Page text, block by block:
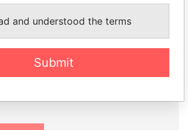
PLAYERS
and understood the terms
Submit